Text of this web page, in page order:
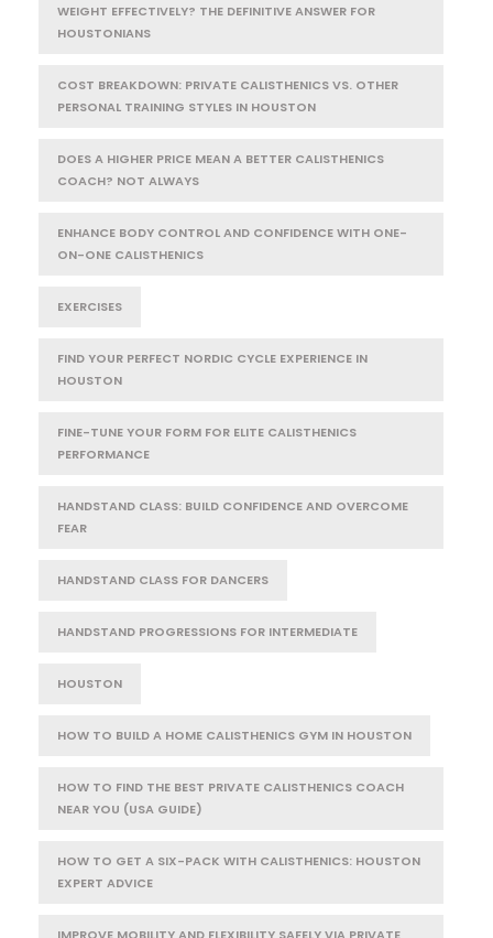
WEIGHT EFFECTIVELY? THE DEFINITIVE ANSWER FOR
HOUSTONIANS
COST BREAKDOWN: PRIVATE CALISTHENICS VS. OTHER
PERSONAL TRAINING STYLES IN HOUSTON
DOES A HIGHER PRICE MEAN A BETTER CALISTHENICS
COACH? NOT ALWAYS
ENHANCE BODY CONTROL AND CONFIDENCE WITH ONE-
ON-ONE CALISTHENICS
EXERCISES
FIND YOUR PERFECT NORDIC CYCLE EXPERIENCE IN
HOUSTON
FINE-TUNE YOUR FORM FOR ELITE CALISTHENICS
PERFORMANCE
HANDSTAND CLASS: BUILD CONFIDENCE AND OVERCOME
FEAR
HANDSTAND CLASS FOR DANCERS
HANDSTAND PROGRESSIONS FOR INTERMEDIATE
HOUSTON
HOW TO BUILD A HOME CALISTHENICS GYM IN HOUSTON
HOW TO FIND THE BEST PRIVATE CALISTHENICS COACH
NEAR YOU (USA GUIDE)
HOW TO GET A SIX-PACK WITH CALISTHENICS: HOUSTON
EXPERT ADVICE
IMPROVE MOBILITY AND FLEXIBILITY SAFELY VIA PRIVATE